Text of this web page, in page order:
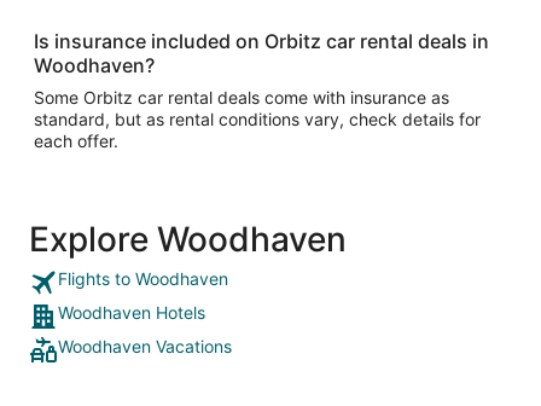
Is insurance included on Orbitz car rental deals in
Woodhaven?
Some Orbitz car rental deals come with insurance as
standard, but as rental conditions vary, check details for
each offer.
Explore Woodhaven
Flights to Woodhaven
Woodhaven Hotels
Woodhaven Vacations